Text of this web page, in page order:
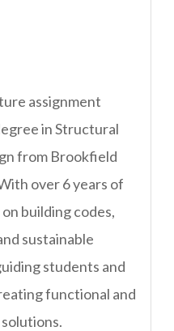
assignment
in Structural
from Brookfield
over 6 years of
building codes,
sustainable
students and
functional and